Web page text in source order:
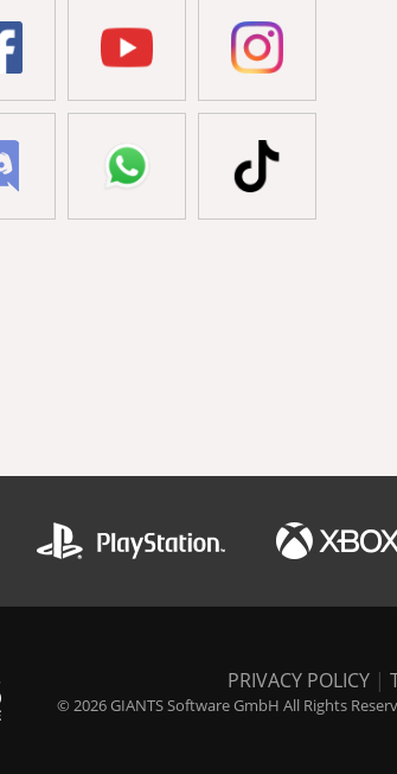
PRIVACY POLICY |
© 2026 GIANTS Software GmbH All Rights